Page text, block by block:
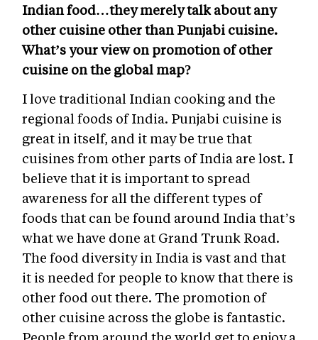
Indian food…they merely talk about any
other cuisine other than Punjabi cuisine.
What’s your view on promotion of other
cuisine on the global map?
I love traditional Indian cooking and the
regional foods of India. Punjabi cuisine is
great in itself, and it may be true that
cuisines from other parts of India are lost. I
believe that it is important to spread
awareness for all the different types of
foods that can be found around India that’s
what we have done at Grand Trunk Road.
The food diversity in India is vast and that
it is needed for people to know that there is
other food out there. The promotion of
other cuisine across the globe is fantastic.